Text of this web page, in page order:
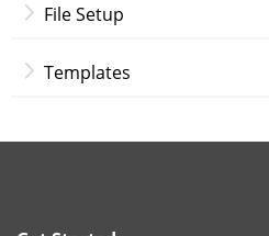
36" x 36"
Materials:
File Setup
Templates